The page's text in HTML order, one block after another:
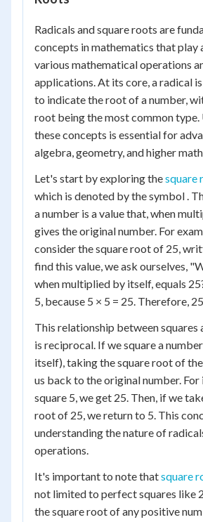
Radicals and square roots are
concepts in mathematics that play
various mathematical operations
applications. At its core, a radical
to indicate the root of a number,
root being the most common
these concepts is essential for
algebra, geometry, and higher
Let's start by exploring thesquare
which is denoted by the symbol .
a number is a value that, when
gives the original number. For
consider the square root of 25,
find this value, we ask ourselves,
when multiplied by itself, equals
5, because 5 × 5 = 25. Therefore,
This relationship between squares
is reciprocal. If we square a
itself), taking the square root of
us back to the original number. For
square 5, we get 25. Then, if we
root of 25, we return to 5. This
understanding the nature of
operations.
It's important to note thatsquare
not limited to perfect squares like
the square root of any positive